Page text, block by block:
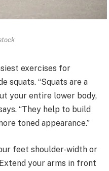
exercises for
squats. “Squats are a
your entire lower body,
“They help to build
toned appearance.”
feet shoulder-width or
your arms in front